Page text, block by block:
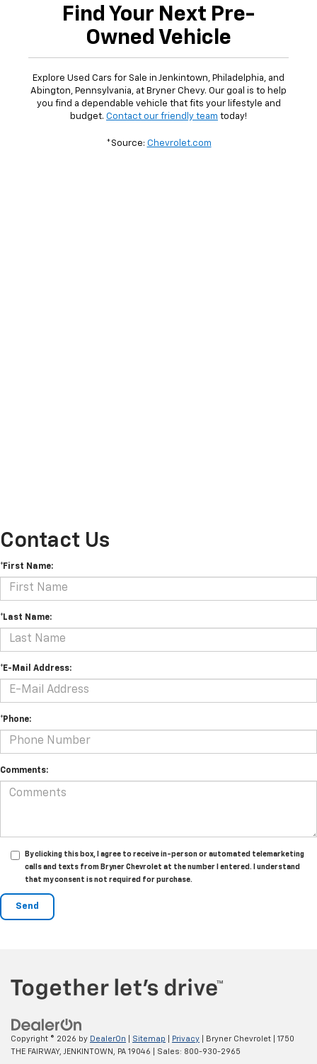
Find Your Next Pre-
Owned Vehicle
Explore Used Cars for Sale in Jenkintown, Philadelphia, and
Abington, Pennsylvania, at Bryner Chevy. Our goal is to help
you find a dependable vehicle that fits your lifestyle and
budget. Contact our friendly team today!
*Source: Chevrolet.com
Contact Us
*First Name:
*Last Name:
*E-Mail Address:
*Phone:
Comments:
By clicking this box, I agree to receive in-person or automated telemarketing
calls and texts from Bryner Chevrolet at the number I entered. I understand
that my consent is not required for purchase.
Copyright © 2026 by DealerOn Sitemap Privacy | Bryner Chevrolet
1750
THE FAIRWAY, JENKINTOWN, PA 19046 | Sales: 800-930-2965